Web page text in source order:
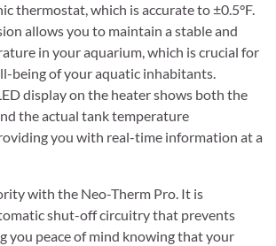
thermostat, which is accurate to ±0.5°F.
allows you to maintain a stable and
in your aquarium, which is crucial for
being of your aquatic inhabitants.
display on the heater shows both the
the actual tank temperature
you with real-time information at a
with the Neo-Therm Pro. It is
shut-off circuitry that prevents
you peace of mind knowing that your